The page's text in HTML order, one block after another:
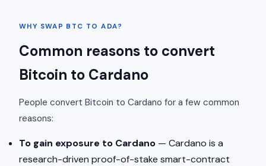
WHY SWAP BTC TO ADA?
Common reasons to convert
Bitcoin to Cardano
People convert Bitcoin to Cardano for a few common
reasons:
To gain exposure to Cardano — Cardano is a
research-driven proof-of-stake smart-contract